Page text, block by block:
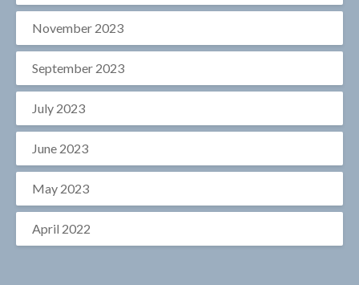
November 2023
September 2023
July 2023
June 2023
May 2023
April 2022